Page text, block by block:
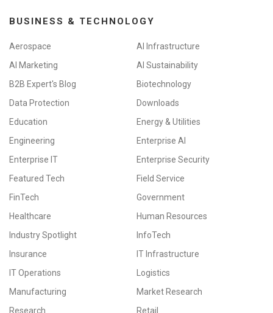
BUSINESS & TECHNOLOGY
Aerospace
AI Infrastructure
AI Marketing
AI Sustainability
B2B Expert's Blog
Biotechnology
Data Protection
Downloads
Education
Energy & Utilities
Engineering
Enterprise AI
Enterprise IT
Enterprise Security
Featured Tech
Field Service
FinTech
Government
Healthcare
Human Resources
Industry Spotlight
InfoTech
Insurance
IT Infrastructure
IT Operations
Logistics
Manufacturing
Market Research
Research
Retail